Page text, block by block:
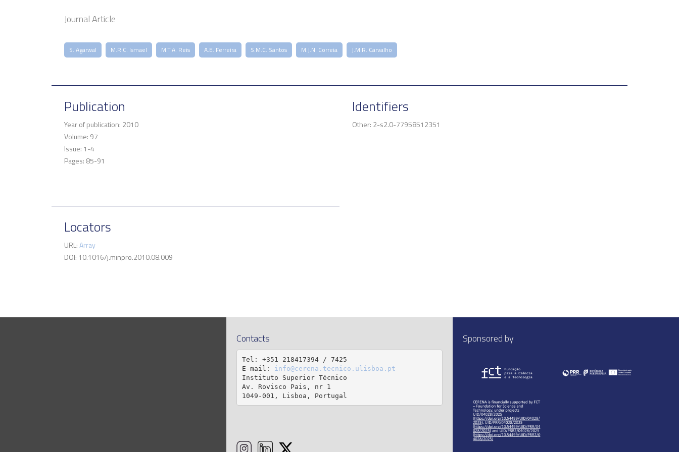
Journal Article
S. Agarwal M.R.C. Ismael M.T.A. Reis A.E. Ferreira S.M.C. Santos M.J.N. Correia J.M.R. Carvalho
Publication
Year of publication: 2010
Volume: 97
Issue: 1-4
Pages: 85-91
Identifiers
Other: 2-s2.0-77958512351
Locators
URL:Array
DOI: 10.1016/j.minpro.2010.08.009
Contacts
Tel: +351 218417394 / 7425
E-mail: info@cerena.tecnico.ulisboa.pt
Instituto Superior Técnico
Av. Rovisco Pais, nr 1
1049-001, Lisboa, Portugal
Sponsored by